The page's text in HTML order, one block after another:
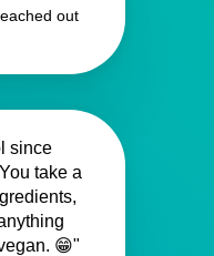
out
since
take a
😁"